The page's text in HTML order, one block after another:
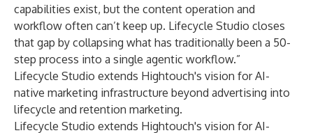
capabilities exist, but the content operation and
workflow often can’t keep up. Lifecycle Studio closes
that gap by collapsing what has traditionally been a 50-
step process into a single agentic workflow.”
Lifecycle Studio extends Hightouch's vision for AI-
native marketing infrastructure beyond advertising into
lifecycle and retention marketing.
Lifecycle Studio extends Hightouch's vision for AI-